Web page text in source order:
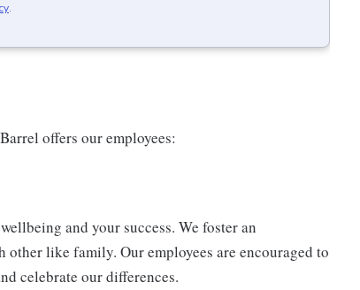
.
offers our employees:
and your success. We foster an
other like family. Our employees are encouraged to
celebrate our differences.